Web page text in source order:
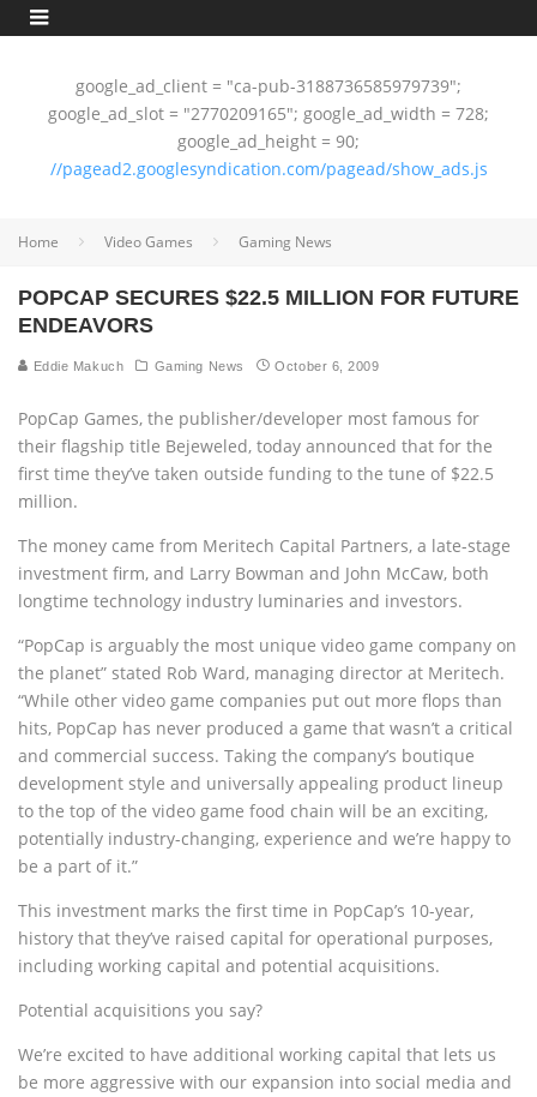
google_ad_client = "ca-pub-3188736585979739";
google_ad_slot = "2770209165"; google_ad_width = 728;
google_ad_height = 90;
//pagead2.googlesyndication.com/pagead/show_ads.js
Home Video Games Gaming News
POPCAP SECURES $22.5 MILLION FOR FUTURE
ENDEAVORS
Eddie Makuch Gaming News October 6, 2009
PopCap Games, the publisher/developer most famous for
their flagship title Bejeweled, today announced that for the
first time they’ve taken outside funding to the tune of $22.5
million.
The money came from Meritech Capital Partners, a late-stage
investment firm, and Larry Bowman and John McCaw, both
longtime technology industry luminaries and investors.
“PopCap is arguably the most unique video game company on
the planet” stated Rob Ward, managing director at Meritech.
“While other video game companies put out more flops than
hits, PopCap has never produced a game that wasn’t a critical
and commercial success. Taking the company’s boutique
development style and universally appealing product lineup
to the top of the video game food chain will be an exciting,
potentially industry-changing, experience and we’re happy to
be a part of it.”
This investment marks the first time in PopCap’s 10-year‚
history that they’ve raised capital for operational purposes,
including working capital and potential acquisitions.
Potential acquisitions you say?
We’re excited to have additional working capital that lets us
be more aggressive with our expansion into social media and